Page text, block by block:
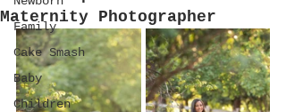
Family
Cake Smash
Baby
Children
Maternity Photographer